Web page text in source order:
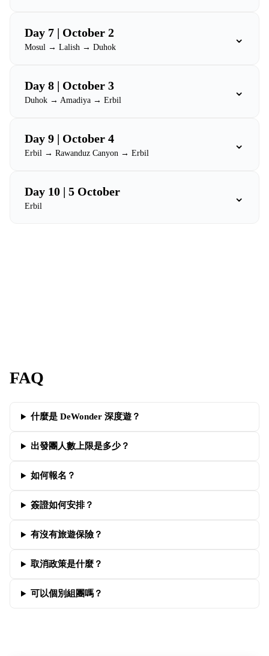
Day 7 | October 2
Mosul → Lalish → Duhok
⌄
Day 8 | October 3
Duhok → Amadiya → Erbil
⌄
Day 9 | October 4
Erbil → Rawanduz Canyon → Erbil
⌄
Day 10 | 5 October
Erbil
⌄
FAQ
什麼是 DeWonder 深度遊？
出發團人數上限是多少？
如何報名？
簽證如何安排？
有沒有旅遊保險？
取消政策是什麼？
可以個別組團嗎？